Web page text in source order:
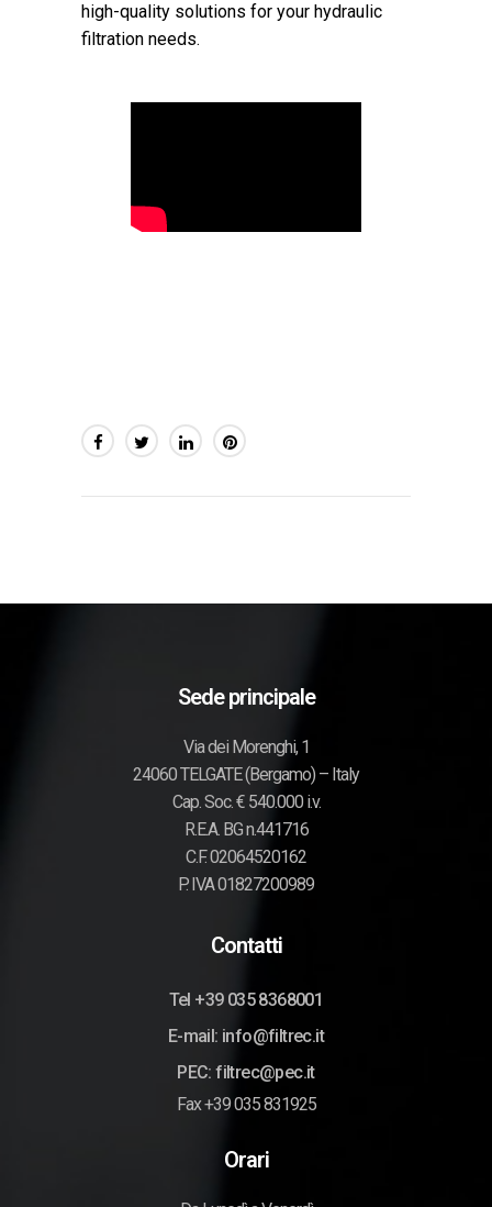
high-quality solutions for your hydraulic
filtration needs.
Sede principale
Via dei Morenghi, 1
24060 TELGATE (Bergamo) – Italy
Cap. Soc. € 540.000 i.v.
R.E.A. BG n.441716
C.F. 02064520162
P. IVA 01827200989
Contatti
Tel +39 035 8368001
E-mail: info@filtrec.it
PEC: filtrec@pec.it
Fax +39 035 831925
Orari